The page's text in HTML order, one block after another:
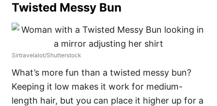
Twisted Messy Bun
Sirtravelalot/Shutterstock
What’s more fun than a twisted messy bun?
Keeping it low makes it work for medium-
length hair, but you can place it higher up for a